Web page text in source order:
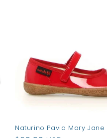
Naturino Pavia Mary Jane